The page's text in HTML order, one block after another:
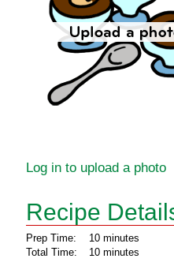
Log in to upload a photo
Recipe
Prep Time:
Total Time:
10 minutes
10 minutes